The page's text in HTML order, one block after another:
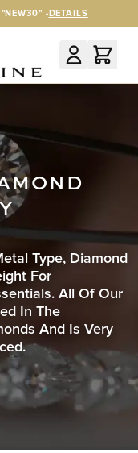
"NEW30" -DETAILS
Type, Diamond
For
All Of Our
In The
And Is Very